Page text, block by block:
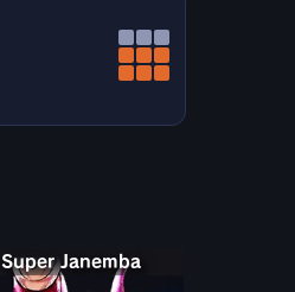
Super Janemba